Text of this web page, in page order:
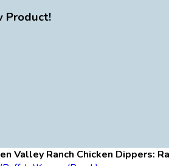
Product!
Valley Ranch Chicken Dippers: